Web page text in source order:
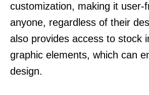
customization, making it user-
anyone, regardless of their
also provides access to stock
graphic elements, which can
design.